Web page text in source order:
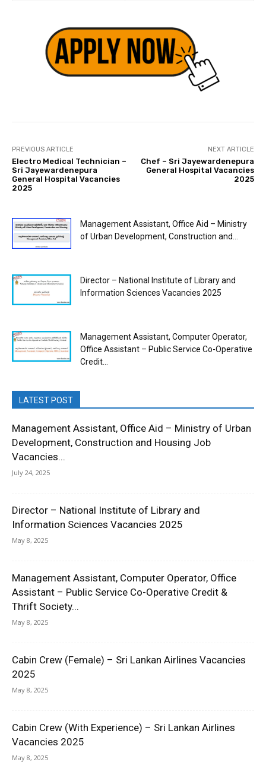
PREVIOUS ARTICLE
Electro Medical Technician –
Sri Jayewardenepura
General Hospital Vacancies
2025
NEXT ARTICLE
Chef – Sri Jayewardenepura
General Hospital Vacancies
2025
Management Assistant, Office Aid – Ministry
of Urban Development, Construction and...
Director – National Institute of Library and
Information Sciences Vacancies 2025
Management Assistant, Computer Operator,
Office Assistant – Public Service Co-Operative
Credit...
LATEST POST
Management Assistant, Office Aid – Ministry of Urban
Development, Construction and Housing Job
Vacancies...
July 24, 2025
Director – National Institute of Library and
Information Sciences Vacancies 2025
May 8, 2025
Management Assistant, Computer Operator, Office
Assistant – Public Service Co-Operative Credit &
Thrift Society...
May 8, 2025
Cabin Crew (Female) – Sri Lankan Airlines Vacancies
2025
May 8, 2025
Cabin Crew (With Experience) – Sri Lankan Airlines
Vacancies 2025
May 8, 2025